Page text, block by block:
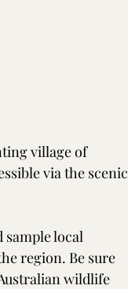
village of
via the scenic
local
region. Be sure
wildlife